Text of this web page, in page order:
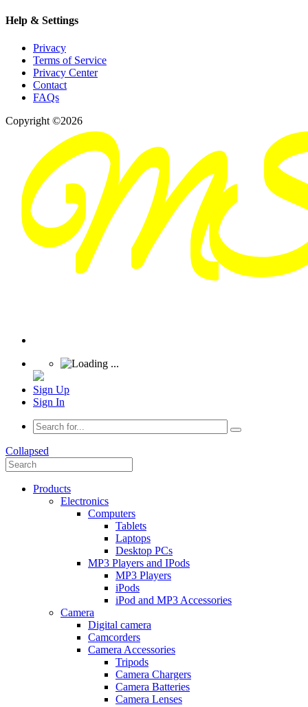
Help & Settings
Privacy
Terms of Service
Privacy Center
Contact
FAQs
Copyright ©2026
Sign Up
Sign In
Collapsed
Products
Electronics
Computers
Tablets
Laptops
Desktop PCs
MP3 Players and IPods
MP3 Players
iPods
iPod and MP3 Accessories
Camera
Digital camera
Camcorders
Camera Accessories
Tripods
Camera Chargers
Camera Batteries
Camera Lenses